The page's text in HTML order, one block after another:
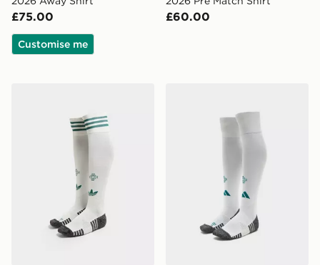
£75.00
Customise me
£60.00